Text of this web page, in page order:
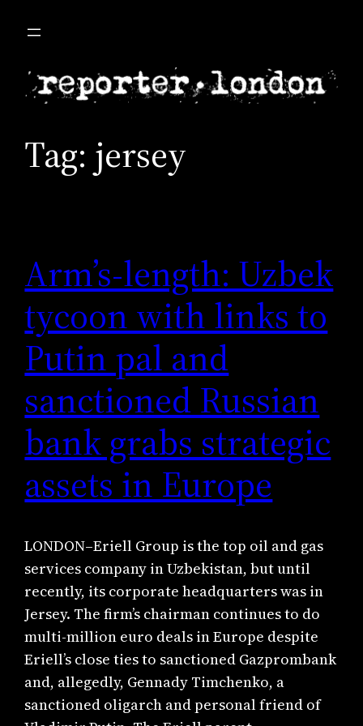
Tag: jersey
Arm’s-length: Uzbek
tycoon with links to
Putin pal and
sanctioned Russian
bank grabs strategic
assets in Europe
LONDON–Eriell Group is the top oil and gas
services company in Uzbekistan, but until
recently, its corporate headquarters was in
Jersey. The firm’s chairman continues to do
multi-million euro deals in Europe despite
Eriell’s close ties to sanctioned Gazprombank
and, allegedly, Gennady Timchenko, a
sanctioned oligarch and personal friend of